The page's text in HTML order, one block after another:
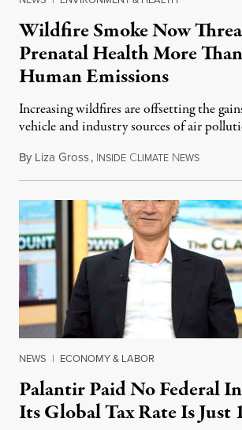
Wildfire Smoke Now
Prenatal Health More
Human Emissions
Increasing wildfires are offsetting the
vehicle and industry sources of air
By Liza Gross, INSIDE CLIMATE NEWSAugust
NEWS | ECONOMY & LABOR
Palantir Paid No Federal
Its Global Tax Rate Is Just